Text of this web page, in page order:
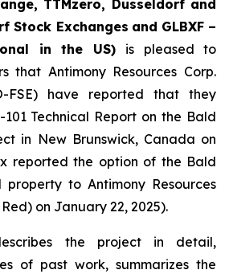
TTMzero, Düsseldorf and
Stock Exchanges and GLBXF –
in the US) is pleased to
that Antimony Resources Corp.
FSE) have reported that they
Technical Report on the Bald
in New Brunswick, Canada on
reported the option of the Bald
to Antimony Resources
on January 22, 2025).
the project in detail,
of past work, summarizes the